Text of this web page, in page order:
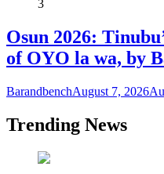
3
Osun 2026:
of OYO la wa, by
BarandbenchAugust 7, 2026
Trending News